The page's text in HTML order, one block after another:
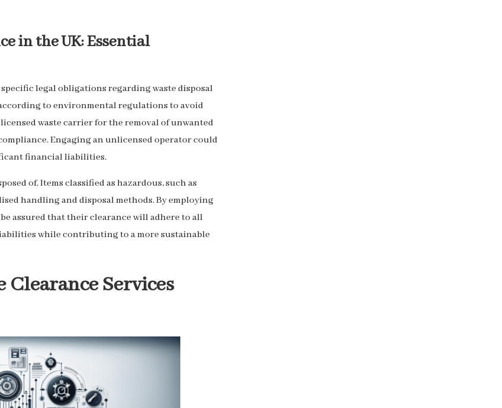
in the UK: Essential
legal obligations regarding waste disposal
to environmental regulations to avoid
waste carrier for the removal of unwanted
Engaging an unlicensed operator could
financial liabilities.
of. Items classified as hazardous, such as
handling and disposal methods. By employing
assured that their clearance will adhere to all
while contributing to a more sustainable
Services